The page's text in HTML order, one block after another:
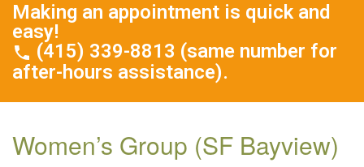
Making an appointment is quick and
easy!
(415) 339-8813 (same number for
after-hours assistance).
Women’s Group (SF Bayview)